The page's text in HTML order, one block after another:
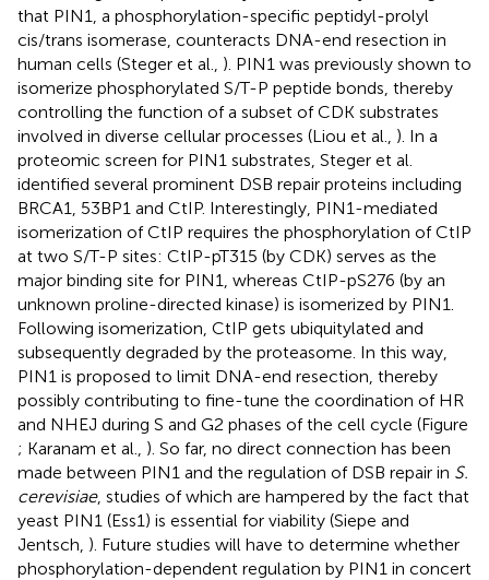
that PIN1, a phosphorylation-specific peptidyl-prolyl
cis/trans isomerase, counteracts DNA-end resection in
human cells (Steger et al., ). PIN1 was previously shown to
isomerize phosphorylated S/T-P peptide bonds, thereby
controlling the function of a subset of CDK substrates
involved in diverse cellular processes (Liou et al., ). In a
proteomic screen for PIN1 substrates, Steger et al.
identified several prominent DSB repair proteins including
BRCA1, 53BP1 and CtIP. Interestingly, PIN1-mediated
isomerization of CtIP requires the phosphorylation of CtIP
at two S/T-P sites: CtIP-pT315 (by CDK) serves as the
major binding site for PIN1, whereas CtIP-pS276 (by an
unknown proline-directed kinase) is isomerized by PIN1.
Following isomerization, CtIP gets ubiquitylated and
subsequently degraded by the proteasome. In this way,
PIN1 is proposed to limit DNA-end resection, thereby
possibly contributing to fine-tune the coordination of HR
and NHEJ during S and G2 phases of the cell cycle (Figure
; Karanam et al., ). So far, no direct connection has been
made between PIN1 and the regulation of DSB repair in S.
cerevisiae, studies of which are hampered by the fact that
yeast PIN1 (Ess1) is essential for viability (Siepe and
Jentsch, ). Future studies will have to determine whether
phosphorylation-dependent regulation by PIN1 in concert